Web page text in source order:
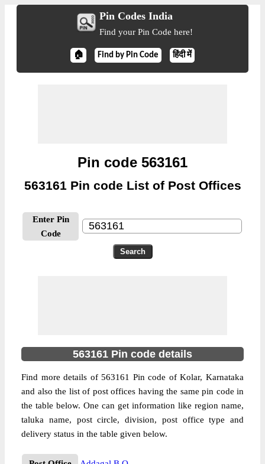
Pin Codes India
Find your Pin Code here!
🏠 Find by Pin Code हिंदी में
Pin code 563161
563161 Pin code List of Post Offices
Enter Pin
Code
563161 Pin code details
Find more details of 563161 Pin code of Kolar, Karnataka
and also the list of post offices having the same pin code in
the table below. One can get information like region name,
taluka name, post circle, division, post office type and
delivery status in the table given below.